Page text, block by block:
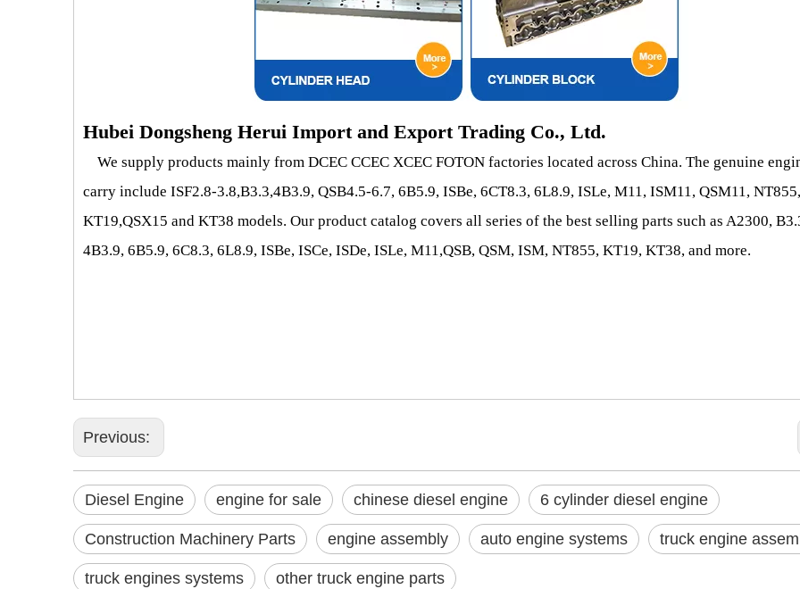
Hubei Dongsheng Herui Import and Export Trading Co., Ltd.
We supply products mainly from DCEC CCEC XCEC FOTON factories located across China. The genuine
carry include ISF2.8-3.8,B3.3,4B3.9, QSB4.5-6.7, 6B5.9, ISBe, 6CT8.3, 6L8.9, ISLe, M11, ISM11, QSM11, NT855,
KT19,QSX15 and KT38 models. Our product catalog covers all series of the best selling parts such as A2300,
4B3.9, 6B5.9, 6C8.3, 6L8.9, ISBe, ISCe, ISDe, ISLe, M11,QSB, QSM, ISM, NT855, KT19, KT38, and more.
Previous:
Diesel Engine engine for sale chinese diesel engine 6 cylinder diesel engine
Construction Machinery Parts engine assembly auto engine systems truck engine
truck engines systems other truck engine parts